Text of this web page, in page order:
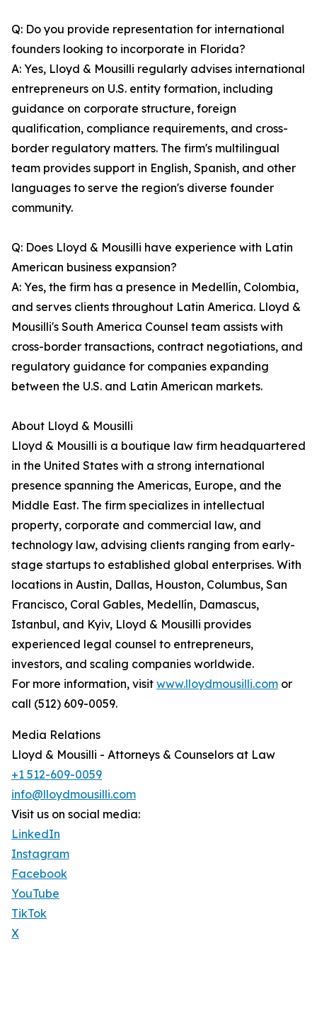
Q: Do you provide representation for international
founders looking to incorporate in Florida?
A: Yes, Lloyd & Mousilli regularly advises international
entrepreneurs on U.S. entity formation, including
guidance on corporate structure, foreign
qualification, compliance requirements, and cross-
border regulatory matters. The firm's multilingual
team provides support in English, Spanish, and other
languages to serve the region's diverse founder
community.
Q: Does Lloyd & Mousilli have experience with Latin
American business expansion?
A: Yes, the firm has a presence in Medellín, Colombia,
and serves clients throughout Latin America. Lloyd &
Mousilli's South America Counsel team assists with
cross-border transactions, contract negotiations, and
regulatory guidance for companies expanding
between the U.S. and Latin American markets.
About Lloyd & Mousilli
Lloyd & Mousilli is a boutique law firm headquartered
in the United States with a strong international
presence spanning the Americas, Europe, and the
Middle East. The firm specializes in intellectual
property, corporate and commercial law, and
technology law, advising clients ranging from early-
stage startups to established global enterprises. With
locations in Austin, Dallas, Houston, Columbus, San
Francisco, Coral Gables, Medellín, Damascus,
Istanbul, and Kyiv, Lloyd & Mousilli provides
experienced legal counsel to entrepreneurs,
investors, and scaling companies worldwide.
For more information, visit www.lloydmousilli.com or
call (512) 609-0059.
Media Relations
Lloyd & Mousilli - Attorneys & Counselors at Law
+1 512-609-0059
info@lloydmousilli.com
Visit us on social media:
LinkedIn
Instagram
Facebook
YouTube
TikTok
X